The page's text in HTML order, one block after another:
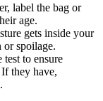
label the bag or
age.
gets inside your
or spoilage.
to ensure
they have,